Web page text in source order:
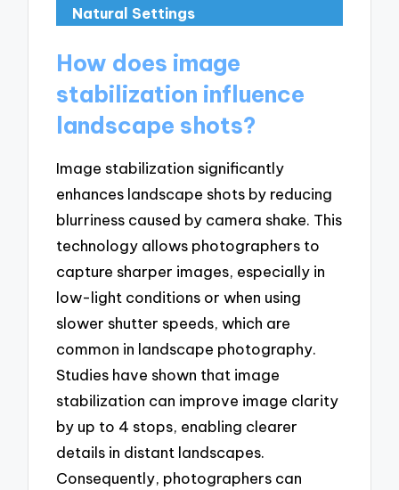
Natural Settings
How does image
stabilization influence
landscape shots?
Image stabilization significantly
enhances landscape shots by reducing
blurriness caused by camera shake. This
technology allows photographers to
capture sharper images, especially in
low-light conditions or when using
slower shutter speeds, which are
common in landscape photography.
Studies have shown that image
stabilization can improve image clarity
by up to 4 stops, enabling clearer
details in distant landscapes.
Consequently, photographers can